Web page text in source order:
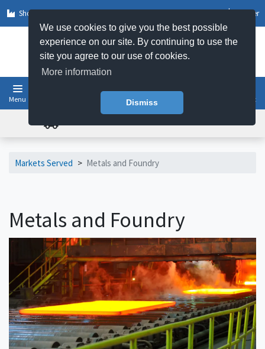
We use cookies to give you the best possible
experience on our site. By continuing to use the
site you agree to our use of cookies.
More information
Dismiss
Shop by Sector Register
Menu Basket
Markets Served > Metals and Foundry
Metals and Foundry